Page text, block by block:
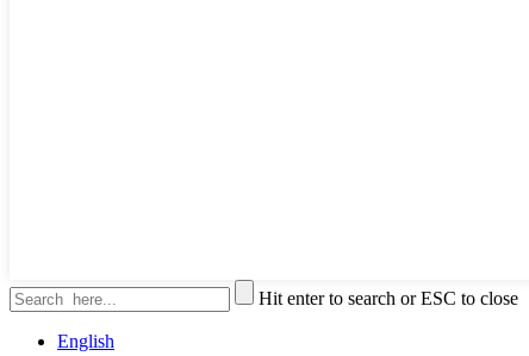
Hit enter to search or ESC to close
English